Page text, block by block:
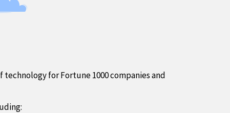
for Fortune 1000 companies and